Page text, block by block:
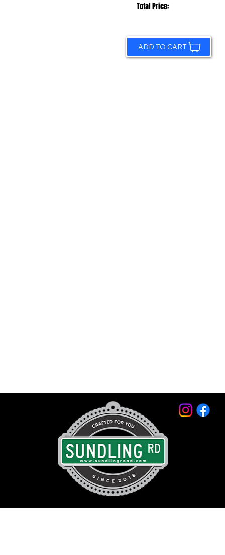
Total Price:
ADD TO CART